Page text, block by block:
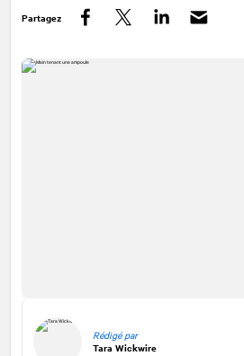
Partagez
Rédigé par
Tara Wickwire